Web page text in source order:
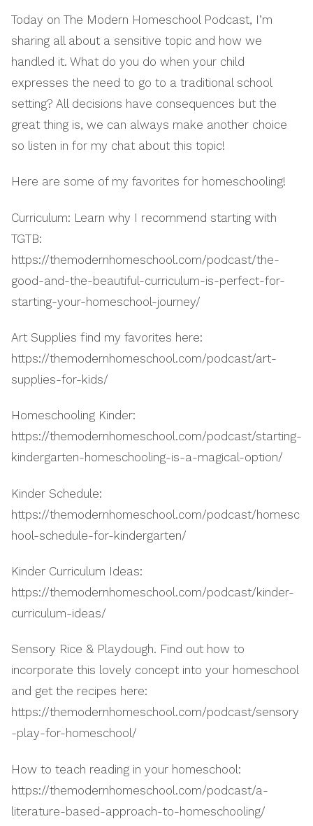
Today on The Modern Homeschool Podcast, I’m
sharing all about a sensitive topic and how we
handled it. What do you do when your child
expresses the need to go to a traditional school
setting? All decisions have consequences but the
great thing is, we can always make another choice
so listen in for my chat about this topic!
Here are some of my favorites for homeschooling!
Curriculum: Learn why I recommend starting with
TGTB:
https://themodernhomeschool.com/podcast/the-
good-and-the-beautiful-curriculum-is-perfect-for-
starting-your-homeschool-journey/
Art Supplies find my favorites here:
https://themodernhomeschool.com/podcast/art-
supplies-for-kids/
Homeschooling Kinder:
https://themodernhomeschool.com/podcast/starting-
kindergarten-homeschooling-is-a-magical-option/
Kinder Schedule:
https://themodernhomeschool.com/podcast/homesc
hool-schedule-for-kindergarten/
Kinder Curriculum Ideas:
https://themodernhomeschool.com/podcast/kinder-
curriculum-ideas/
Sensory Rice & Playdough. Find out how to
incorporate this lovely concept into your homeschool
and get the recipes here:
https://themodernhomeschool.com/podcast/sensory
-play-for-homeschool/
How to teach reading in your homeschool:
https://themodernhomeschool.com/podcast/a-
literature-based-approach-to-homeschooling/